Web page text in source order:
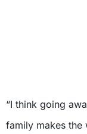
“I think going
family makes the